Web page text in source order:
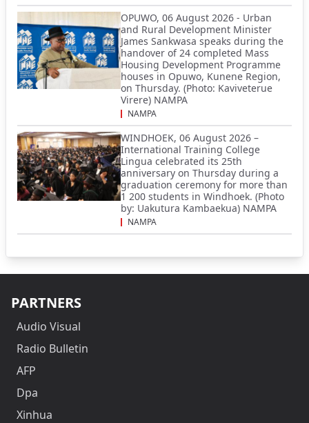
OPUWO, 06 August 2026 - Urban
and Rural Development Minister
James Sankwasa speaks during the
handover of 24 completed Mass
Housing Development Programme
houses in Opuwo, Kunene Region,
on Thursday. (Photo: Kaviveterue
Virere) NAMPA
NAMPA
WINDHOEK, 06 August 2026 –
International Training College
Lingua celebrated its 25th
anniversary on Thursday during a
graduation ceremony for more than
1 200 students in Windhoek. (Photo
by: Uakutura Kambaekua) NAMPA
NAMPA
PARTNERS
Audio Visual
Radio Bulletin
AFP
Dpa
Xinhua